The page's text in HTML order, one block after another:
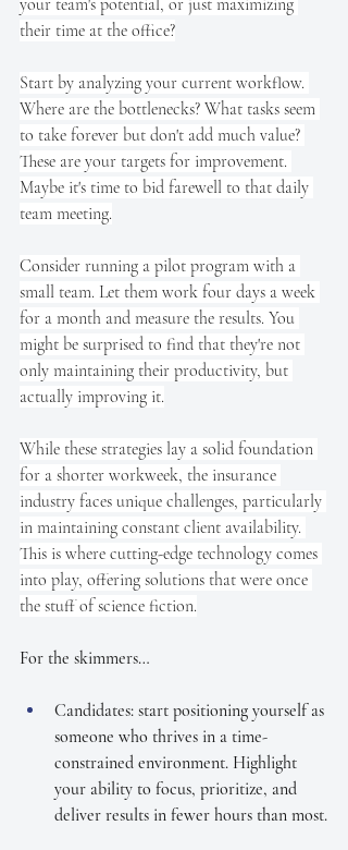
their time at the office?
Start by analyzing your current workflow.
Where are the bottlenecks? What tasks seem
to take forever but don't add much value?
These are your targets for improvement.
Maybe it's time to bid farewell to that daily
team meeting.
Consider running a pilot program with a
small team. Let them work four days a week
for a month and measure the results. You
might be surprised to find that they're not
only maintaining their productivity, but
actually improving it.
While these strategies lay a solid foundation
for a shorter workweek, the insurance
industry faces unique challenges, particularly
in maintaining constant client availability.
This is where cutting-edge technology comes
into play, offering solutions that were once
the stuff of science fiction.
For the skimmers…
Candidates: start positioning yourself as
someone who thrives in a time-
constrained environment. Highlight
your ability to focus, prioritize, and
deliver results in fewer hours than most.